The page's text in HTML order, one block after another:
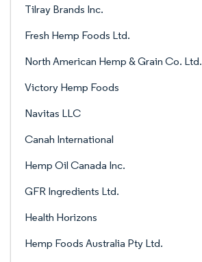
Tilray Brands Inc.
Fresh Hemp Foods Ltd.
North American Hemp & Grain Co. Ltd.
Victory Hemp Foods
Navitas LLC
Canah International
Hemp Oil Canada Inc.
GFR Ingredients Ltd.
Health Horizons
Hemp Foods Australia Pty Ltd.